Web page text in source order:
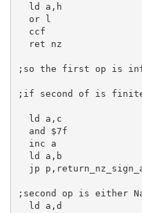
ld
a , h
or
l
  ccf
ret nz
;so the first op is
;if second of is
ld a , c
and
$7f
inc
a
ld
a , b
jp
;second op is either
ld
a , d